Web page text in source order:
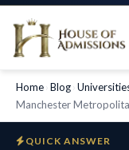
Home Blog
Manchester
QUICK ANSWER